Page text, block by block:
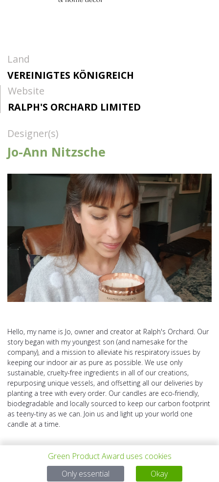
Land
VEREINIGTES KÖNIGREICH
Website
RALPH'S ORCHARD LIMITED
Designer(s)
Jo-Ann Nitzsche
Hello, my name is Jo, owner and creator at Ralph's Orchard. Our
story began with my youngest son (and namesake for the
company), and a mission to alleviate his respiratory issues by
keeping our indoor air as pure as possible. We use only
sustainable, cruelty-free ingredients in all of our creations,
repurposing unique vessels, and offsetting all our deliveries by
planting a tree with every order. Our candles are eco-friendly,
biodegradable and locally sourced to keep our carbon footprint
as teeny-tiny as we can. Join us and light up your world one
candle at a time.
Green Product Award uses cookies
Only essential
Okay